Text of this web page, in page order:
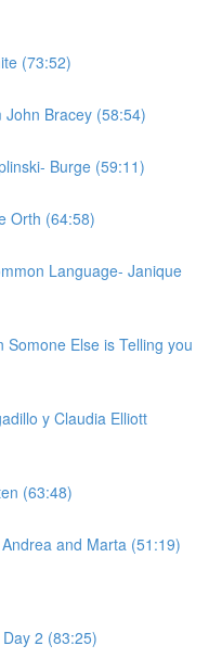
(73:52)
Bracey (58:54)
Burge (59:11)
Orth (64:58)
Language- Janique
Else is Telling you
y Claudia Elliott
(63:48)
and Marta (51:19)
2 (83:25)